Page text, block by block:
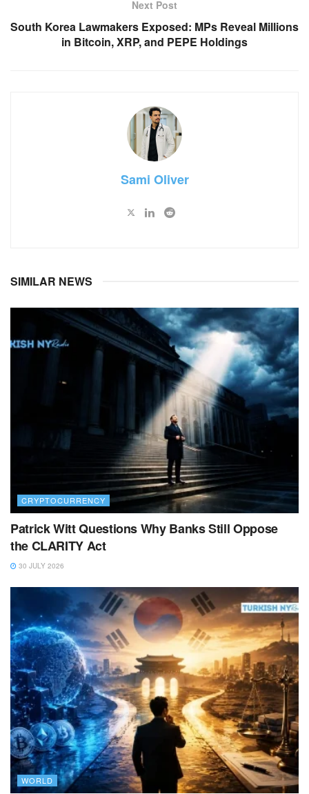
Next Post
South Korea Lawmakers Exposed: MPs Reveal Millions
in Bitcoin, XRP, and PEPE Holdings
Sami Oliver
SIMILAR NEWS
CRYPTOCURRENCY
Patrick Witt Questions Why Banks Still Oppose
the CLARITY Act
30 JULY 2026
WORLD